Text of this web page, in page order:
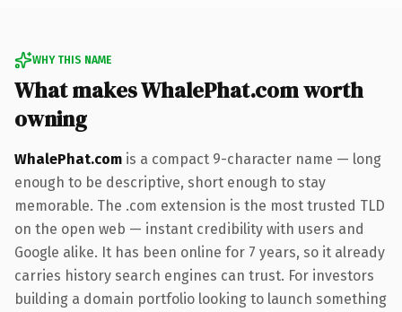
WHY THIS NAME
What makes WhalePhat.com worth
owning
WhalePhat.com is a compact 9-character name — long
enough to be descriptive, short enough to stay
memorable. The .com extension is the most trusted TLD
on the open web — instant credibility with users and
Google alike. It has been online for 7 years, so it already
carries history search engines can trust. For investors
building a domain portfolio looking to launch something